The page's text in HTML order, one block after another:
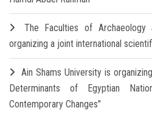
The Faculties of Archaeology
organizing a joint international
Ain Shams University is
Determinants of Egyptian
Contemporary Changes"